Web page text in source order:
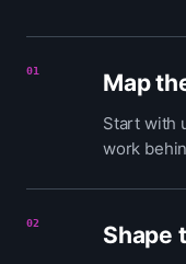
01 Map
Start with
work
02 Shape